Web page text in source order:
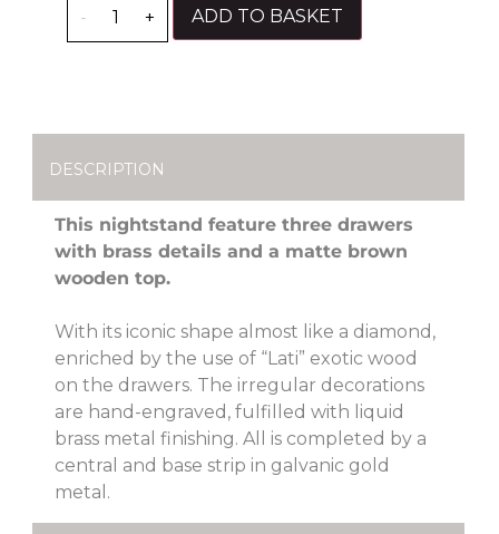
- + ADD TO BASKET
DESCRIPTION
This nightstand feature three drawers
with brass details and a matte brown
wooden top.
With its iconic shape almost like a diamond,
enriched by the use of “Lati” exotic wood
on the drawers. The irregular decorations
are hand-engraved, fulfilled with liquid
brass metal finishing. All is completed by a
central and base strip in galvanic gold
metal.